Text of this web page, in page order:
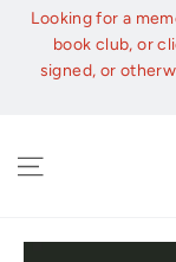
Skip
content
Looking for a
book club, or
signed, or